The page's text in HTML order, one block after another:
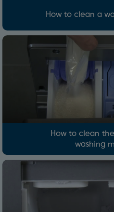
How to clean a
How to clean
washing